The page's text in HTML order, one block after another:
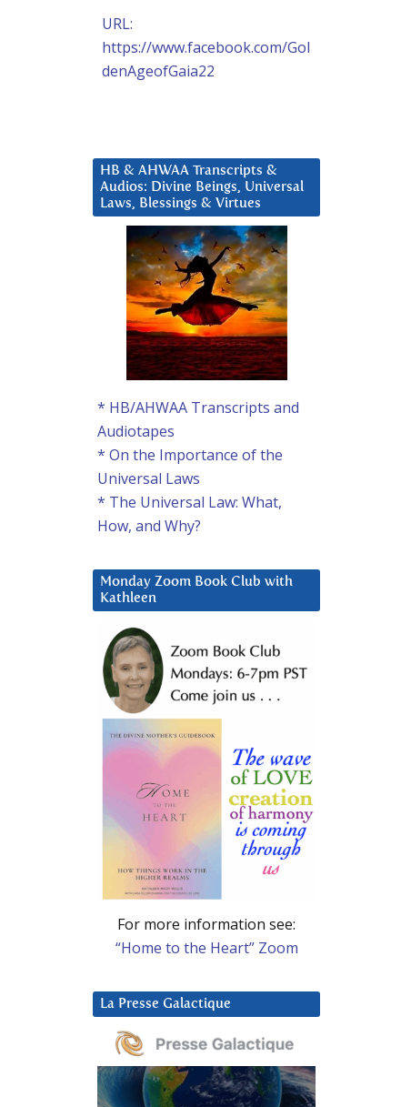
URL:
https://www.facebook.com/Gol
denAgeofGaia22
HB & AHWAA Transcripts &
Audios: Divine Beings, Universal
Laws, Blessings & Virtues
* HB/AHWAA Transcripts and
Audiotapes
* On the Importance of the
Universal Laws
* The Universal Law: What,
How, and Why?
Monday Zoom Book Club with
Kathleen
For more information see:
“Home to the Heart” Zoom
La Presse Galactique